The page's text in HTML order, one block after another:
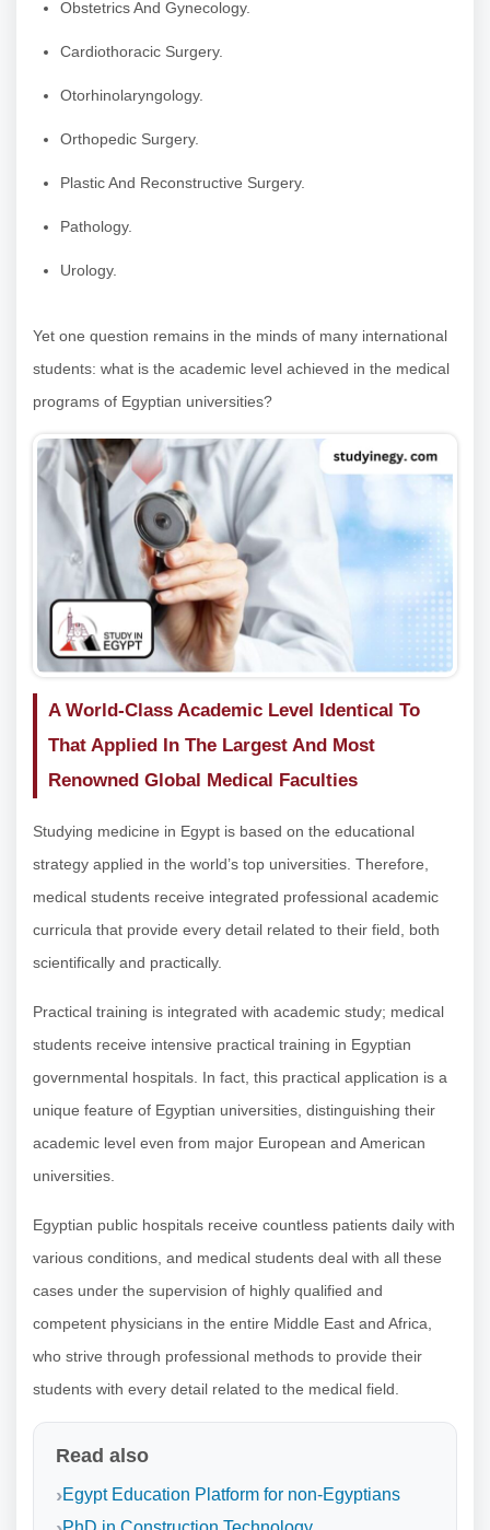
Obstetrics And Gynecology.
Cardiothoracic Surgery.
Otorhinolaryngology.
Orthopedic Surgery.
Plastic And Reconstructive Surgery.
Pathology.
Urology.
Yet one question remains in the minds of many international
students: what is the academic level achieved in the medical
programs of Egyptian universities?
A World-Class Academic Level Identical To
That Applied In The Largest And Most
Renowned Global Medical Faculties
Studying medicine in Egypt is based on the educational
strategy applied in the world’s top universities. Therefore,
medical students receive integrated professional academic
curricula that provide every detail related to their field, both
scientifically and practically.
Practical training is integrated with academic study; medical
students receive intensive practical training in Egyptian
governmental hospitals. In fact, this practical application is a
unique feature of Egyptian universities, distinguishing their
academic level even from major European and American
universities.
Egyptian public hospitals receive countless patients daily with
various conditions, and medical students deal with all these
cases under the supervision of highly qualified and
competent physicians in the entire Middle East and Africa,
who strive through professional methods to provide their
students with every detail related to the medical field.
Read also
Egypt Education Platform for non-Egyptians